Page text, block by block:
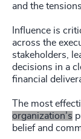
and the
Influence is
across the
stakeholders,
decisions in a
financial
The most
organization’s
belief and